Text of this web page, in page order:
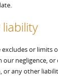
or limits
negligence,
or any other